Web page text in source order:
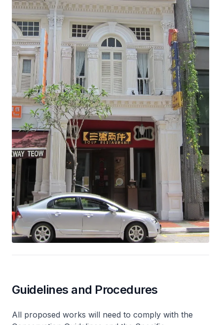
Guidelines and Procedures
All proposed works will need to comply with the